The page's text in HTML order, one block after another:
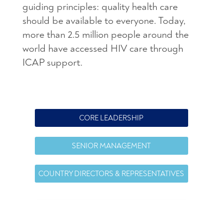
guiding principles: quality health care
should be available to everyone. Today,
more than 2.5 million people around the
world have accessed HIV care through
ICAP support.
CORE LEADERSHIP
SENIOR MANAGEMENT
COUNTRY DIRECTORS & REPRESENTATIVES